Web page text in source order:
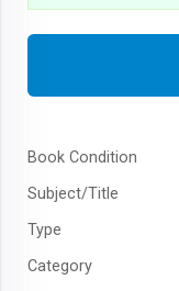
Book Condition
Subject/Title
Type
Category